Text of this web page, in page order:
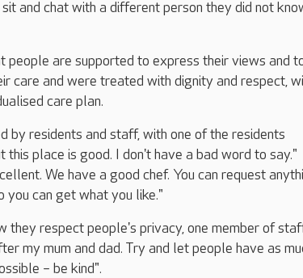
and chat with a different person they did not
people are supported to express their views and
care and were treated with dignity and respect,
care plan.
by residents and staff, with one of the residents
this place is good. I don't have a bad word to say."
We have a good chef. You can request
you can get what you like."
they respect people's privacy, one member of
my mum and dad. Try and let people have as
– be kind".